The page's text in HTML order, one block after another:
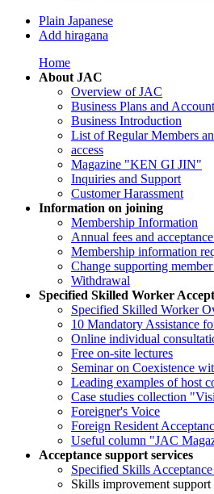
Plain Japanese
Add hiragana
Home
About JAC
Overview of JAC
Business Plans and
Business Introduction
List of Regular Members
access
Magazine "KEN GI JIN"
Inquiries and Support
Customer Harassment
Information on joining
Membership Information
Annual fees and
Membership information
Change supporting
Withdrawal
Specified Skilled Worker
Specified Skilled Worker
10 Mandatory Assistance
Online individual
Free on-site lectures
Seminar on Coexistence
Leading examples of host
Case studies collection
Foreigner's Voice
Foreign Resident
Useful column "JAC
Acceptance support services
Specified Skills
Skills improvement support